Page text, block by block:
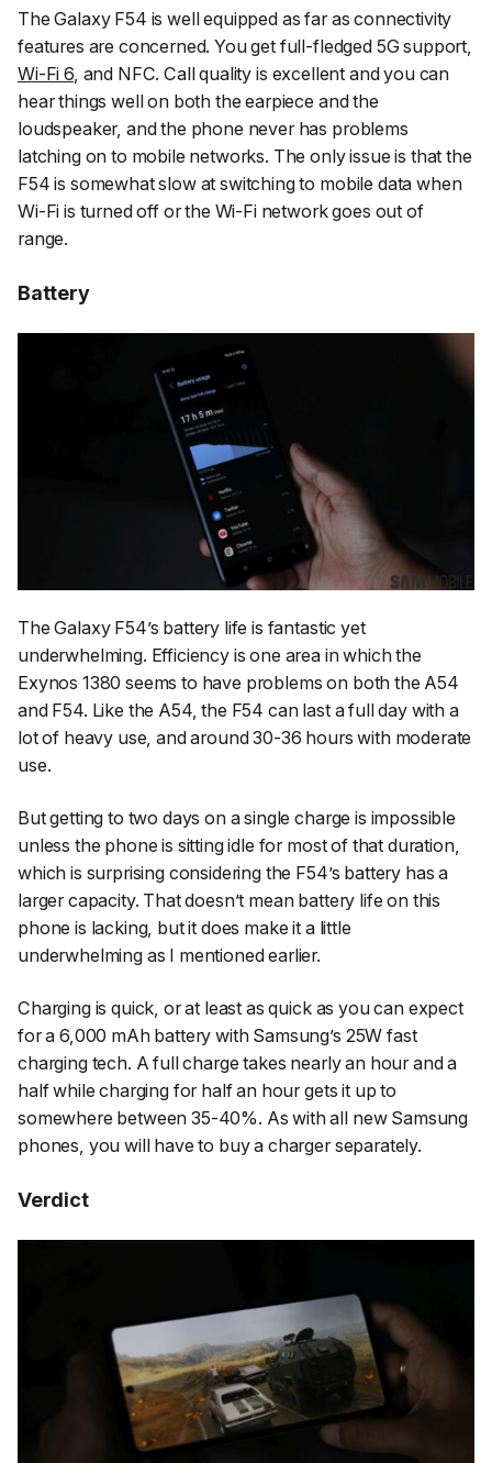
The Galaxy F54 is well equipped as far as connectivity
features are concerned. You get full-fledged 5G support,
Wi-Fi 6, and NFC. Call quality is excellent and you can
hear things well on both the earpiece and the
loudspeaker, and the phone never has problems
latching on to mobile networks. The only issue is that the
F54 is somewhat slow at switching to mobile data when
Wi-Fi is turned off or the Wi-Fi network goes out of
range.
Battery
The Galaxy F54’s battery life is fantastic yet
underwhelming. Efficiency is one area in which the
Exynos 1380 seems to have problems on both the A54
and F54. Like the A54, the F54 can last a full day with a
lot of heavy use, and around 30-36 hours with moderate
use.
But getting to two days on a single charge is impossible
unless the phone is sitting idle for most of that duration,
which is surprising considering the F54’s battery has a
larger capacity. That doesn’t mean battery life on this
phone is lacking, but it does make it a little
underwhelming as I mentioned earlier.
Charging is quick, or at least as quick as you can expect
for a 6,000 mAh battery with Samsung’s 25W fast
charging tech. A full charge takes nearly an hour and a
half while charging for half an hour gets it up to
somewhere between 35-40%. As with all new Samsung
phones, you will have to buy a charger separately.
Verdict